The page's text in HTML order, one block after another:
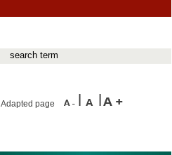
Adapted page